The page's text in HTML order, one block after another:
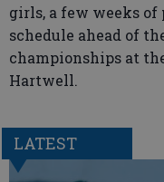
girls, a few weeks of
schedule ahead of
championships at
Hartwell.
LATEST